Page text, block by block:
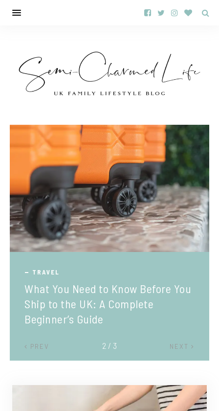
TRAVEL
What You Need to Know Before You
Ship to the UK: A Complete
Beginner’s Guide
PREV NEXT
2 / 3